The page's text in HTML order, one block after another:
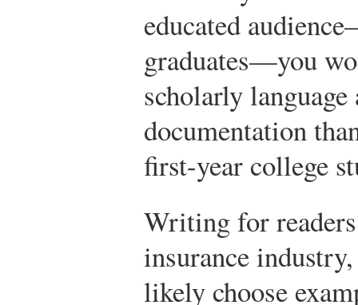
educated
graduates—you
scholarly
documentation
first-year college
Writing for
insurance
likely choose